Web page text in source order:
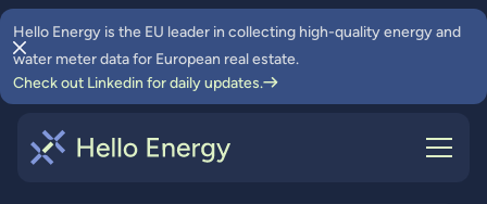
Hello Energy is the EU leader in collecting high-quality energy and
water meter data for European real estate.
Check out Linkedin for daily updates.